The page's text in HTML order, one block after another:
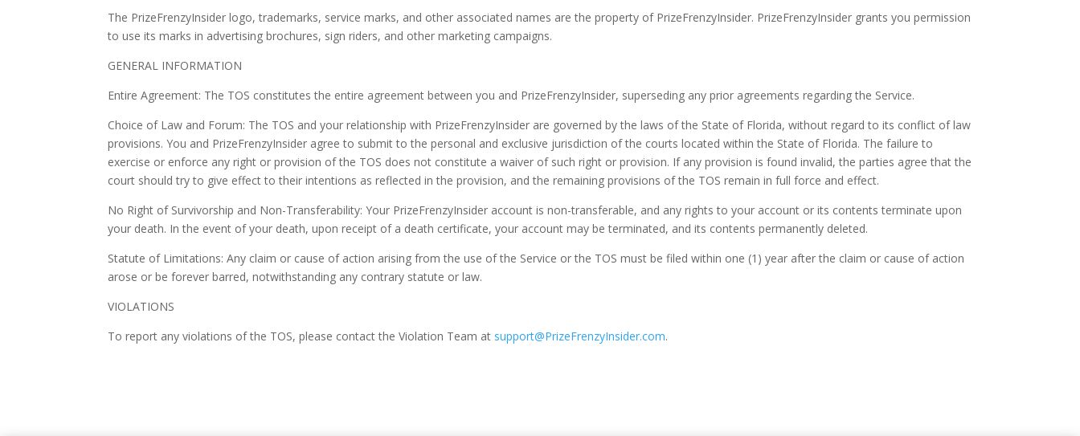
The PrizeFrenzyInsider logo, trademarks, service marks, and other associated names are the property of PrizeFrenzyInsider. PrizeFrenzyInsider grants you permission
to use its marks in advertising brochures, sign riders, and other marketing campaigns.
GENERAL INFORMATION
Entire Agreement: The TOS constitutes the entire agreement between you and PrizeFrenzyInsider, superseding any prior agreements regarding the Service.
Choice of Law and Forum: The TOS and your relationship with PrizeFrenzyInsider are governed by the laws of the State of Florida, without regard to its conflict of law
provisions. You and PrizeFrenzyInsider agree to submit to the personal and exclusive jurisdiction of the courts located within the State of Florida. The failure to
exercise or enforce any right or provision of the TOS does not constitute a waiver of such right or provision. If any provision is found invalid, the parties agree that the
court should try to give effect to their intentions as reflected in the provision, and the remaining provisions of the TOS remain in full force and effect.
No Right of Survivorship and Non-Transferability: Your PrizeFrenzyInsider account is non-transferable, and any rights to your account or its contents terminate upon
your death. In the event of your death, upon receipt of a death certificate, your account may be terminated, and its contents permanently deleted.
Statute of Limitations: Any claim or cause of action arising from the use of the Service or the TOS must be filed within one (1) year after the claim or cause of action
arose or be forever barred, notwithstanding any contrary statute or law.
VIOLATIONS
To report any violations of the TOS, please contact the Violation Team at support@PrizeFrenzyInsider.com.